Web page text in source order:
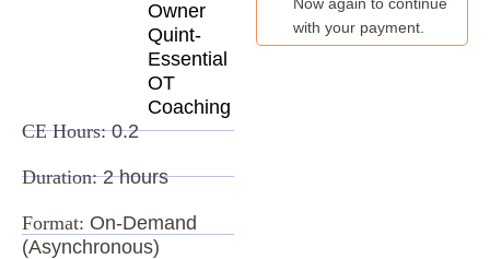
Owner
Quint-
Essential
OT
Coaching
CE Hours:0.2
Duration:2 hours
Format: On-Demand
(Asynchronous)
with your payment.